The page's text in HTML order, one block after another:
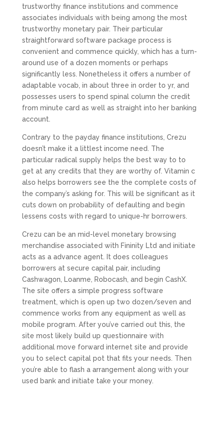
trustworthy finance institutions and commence
associates individuals with being among the most
trustworthy monetary pair. Their particular
straightforward software package process is
convenient and commence quickly, which has a turn-
around use of a dozen moments or perhaps
significantly less. Nonetheless it offers a number of
adaptable vocab, in about three in order to yr, and
possesses users to spend spinal column the credit
from minute card as well as straight into her banking
account.
Contrary to the payday finance institutions, Crezu
doesn’t make it a littlest income need. The
particular radical supply helps the best way to to
get at any credits that they are worthy of. Vitamin c
also helps borrowers see the the complete costs of
the company’s asking for. This will be significant as it
cuts down on probability of defaulting and begin
lessens costs with regard to unique-hr borrowers.
Crezu can be an mid-level monetary browsing
merchandise associated with Fininity Ltd and initiate
acts as a advance agent. It does colleagues
borrowers at secure capital pair, including
Cashwagon, Loanme, Robocash, and begin CashX.
The site offers a simple progress software
treatment, which is open up two dozen/seven and
commence works from any equipment as well as
mobile program. After you’ve carried out this, the
site most likely build up questionnaire with
additional move forward internet site and provide
you to select capital pot that fits your needs. Then
you’re able to flash a arrangement along with your
used bank and initiate take your money.